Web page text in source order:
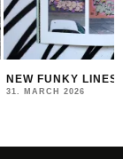
NEW FUNKY LINES
31. MARCH 2026